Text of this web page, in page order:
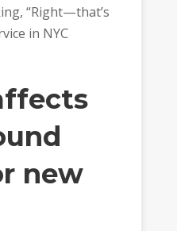
“Right—that’s
in NYC
new